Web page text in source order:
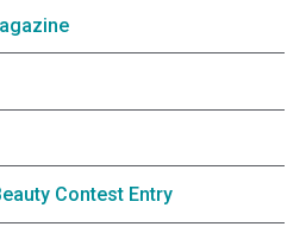
Contest Entry